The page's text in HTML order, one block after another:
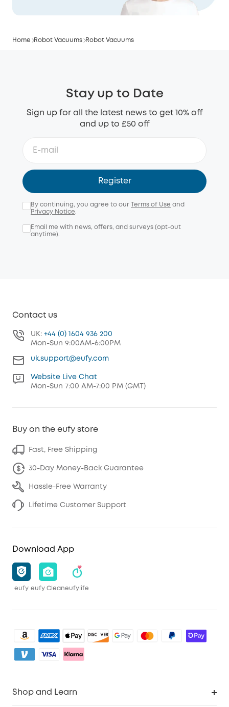
Home Robot Vacuums Robot Vacuums
Stay up to Date
Sign up for all the latest news to get 10% off
and up to £50 off
Register
By continuing, you agree to our Terms of Use and
Privacy Notice.
Email me with news, offers, and surveys (opt-out
anytime).
Contact us
UK: +44 (0) 1604 936 200
Mon-Sun 9:00AM-6:00PM
uk.support@eufy.com
Website Live Chat
Mon-Sun 7:00 AM-7:00 PM (GMT)
Buy on the eufy store
Fast, Free Shipping
30-Day Money-Back Guarantee
Hassle-Free Warranty
Lifetime Customer Support
Download App
eufy eufy Cleaneufylife
Shop and Learn